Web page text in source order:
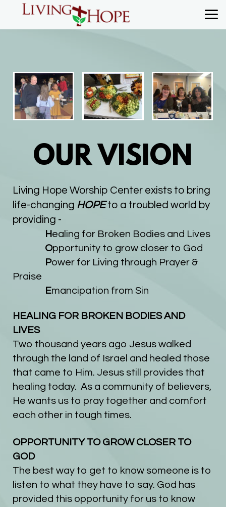
Skip to main content
OUR VISION
Living Hope Worship Center exists to bring
life-changing HOPEto a troubled world by
providing -
Healing for Broken Bodies and Lives
Opportunity to grow closer to God
Power for Living through Prayer &
Praise
Emancipation from Sin
HEALING FOR BROKEN BODIES AND
LIVES
Two thousand years ago Jesus walked
through the land of Israel and healed those
that came to Him. Jesus still provides that
healing today. As a community of believers,
He wants us to pray together and comfort
each other in tough times.
OPPORTUNITY TO GROW CLOSER TO
GOD
The best way to get to know someone is to
listen to what they have to say. God has
provided this opportunity for us to know